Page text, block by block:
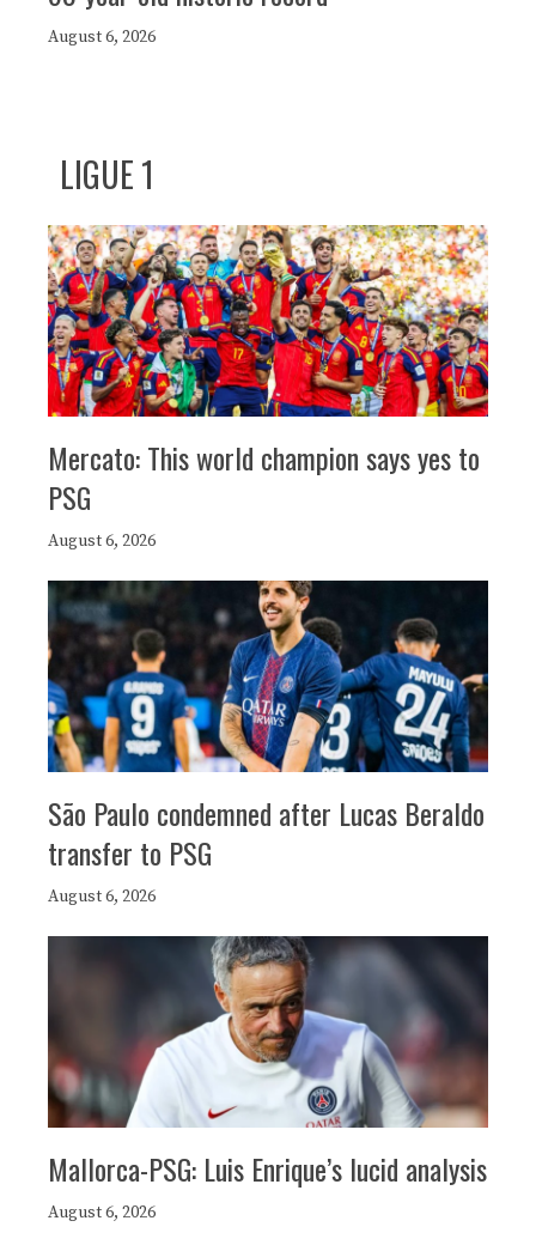
August 6, 2026
LIGUE 1
Mercato: This world champion says yes to
PSG
August 6, 2026
São Paulo condemned after Lucas Beraldo
transfer to PSG
August 6, 2026
Mallorca-PSG: Luis Enrique’s lucid analysis
August 6, 2026